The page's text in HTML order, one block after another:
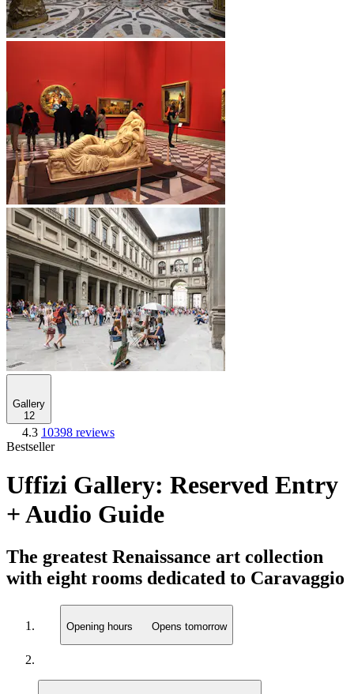
Gallery
12
4.3 10398 reviews
Bestseller
Uffizi Gallery: Reserved Entry
+ Audio Guide
The greatest Renaissance art collection
with eight rooms dedicated to Caravaggio
Opening hours Opens tomorrow